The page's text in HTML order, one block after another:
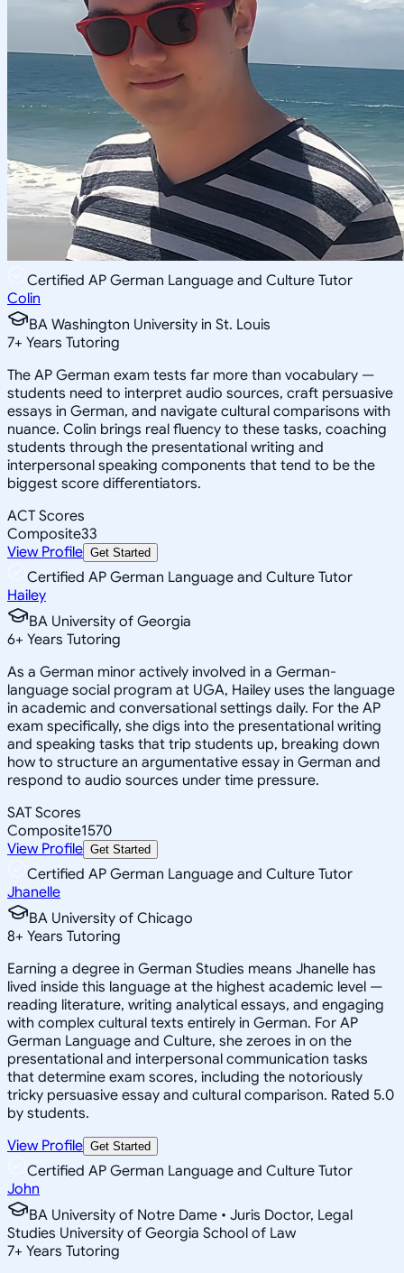
Certified AP German Language and Culture Tutor
Colin
BA Washington University in St. Louis
7+ Years Tutoring
The AP German exam tests far more than vocabulary —
students need to interpret audio sources, craft persuasive
essays in German, and navigate cultural comparisons with
nuance. Colin brings real fluency to these tasks, coaching
students through the presentational writing and
interpersonal speaking components that tend to be the
biggest score differentiators.
ACT Scores
Composite33
View Profile Get Started
Certified AP German Language and Culture Tutor
Hailey
BA University of Georgia
6+ Years Tutoring
As a German minor actively involved in a German-
language social program at UGA, Hailey uses the language
in academic and conversational settings daily. For the AP
exam specifically, she digs into the presentational writing
and speaking tasks that trip students up, breaking down
how to structure an argumentative essay in German and
respond to audio sources under time pressure.
SAT Scores
Composite1570
View Profile Get Started
Certified AP German Language and Culture Tutor
Jhanelle
BA University of Chicago
8+ Years Tutoring
Earning a degree in German Studies means Jhanelle has
lived inside this language at the highest academic level —
reading literature, writing analytical essays, and engaging
with complex cultural texts entirely in German. For AP
German Language and Culture, she zeroes in on the
presentational and interpersonal communication tasks
that determine exam scores, including the notoriously
tricky persuasive essay and cultural comparison. Rated 5.0
by students.
View Profile Get Started
Certified AP German Language and Culture Tutor
John
BA University of Notre Dame • Juris Doctor, Legal
Studies University of Georgia School of Law
7+ Years Tutoring